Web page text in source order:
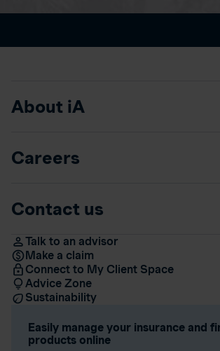
About iA
Careers
Contact us
Talk to an advisor
Make a claim
Connect to My Client Space
Advice Zone
Sustainability
Easily manage your insurance and
products online